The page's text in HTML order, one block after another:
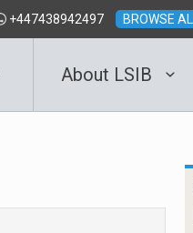
+447438942497 BROWSE
About LSIB